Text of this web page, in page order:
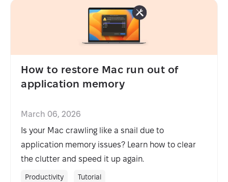
How to restore Mac run out of
application memory
March 06, 2026
Is your Mac crawling like a snail due to
application memory issues? Learn how to clear
the clutter and speed it up again.
Productivity Tutorial